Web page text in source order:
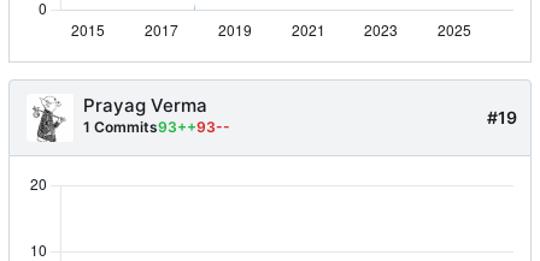
#19
Prayag Verma
1 Commits93++93--